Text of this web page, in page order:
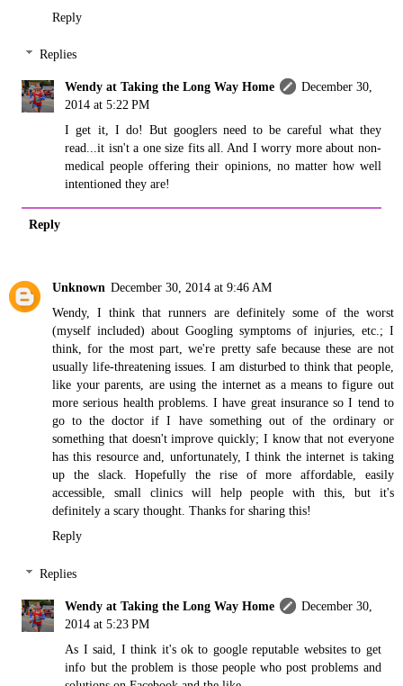
Reply
Replies
Wendy at Taking the Long Way Home
December 30,
2014 at 5:22 PM
I get it, I do! But googlers need to be careful what they
read...it isn't a one size fits all. And I worry more about non-
medical people offering their opinions, no matter how well
intentioned they are!
Reply
Unknown December 30, 2014 at 9:46 AM
Wendy, I think that runners are definitely some of the worst
(myself included) about Googling symptoms of injuries, etc.; I
think, for the most part, we're pretty safe because these are not
usually life-threatening issues. I am disturbed to think that people,
like your parents, are using the internet as a means to figure out
more serious health problems. I have great insurance so I tend to
go to the doctor if I have something out of the ordinary or
something that doesn't improve quickly; I know that not everyone
has this resource and, unfortunately, I think the internet is taking
up the slack. Hopefully the rise of more affordable, easily
accessible, small clinics will help people with this, but it's
definitely a scary thought. Thanks for sharing this!
Reply
Replies
Wendy at Taking the Long Way Home
December 30,
2014 at 5:23 PM
As I said, I think it's ok to google reputable websites to get
info but the problem is those people who post problems and